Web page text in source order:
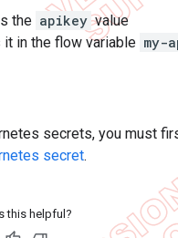
the apikey value
in the flow variable my-
secrets, you must
secret.
this helpful?